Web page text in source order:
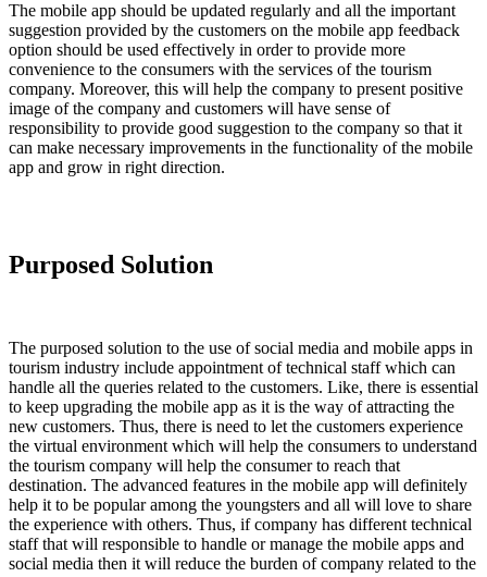
The mobile app should be updated regularly and all the important
suggestion provided by the customers on the mobile app feedback
option should be used effectively in order to provide more
convenience to the consumers with the services of the tourism
company. Moreover, this will help the company to present positive
image of the company and customers will have sense of
responsibility to provide good suggestion to the company so that it
can make necessary improvements in the functionality of the mobile
app and grow in right direction.
Purposed Solution
The purposed solution to the use of social media and mobile apps in
tourism industry include appointment of technical staff which can
handle all the queries related to the customers. Like, there is essential
to keep upgrading the mobile app as it is the way of attracting the
new customers. Thus, there is need to let the customers experience
the virtual environment which will help the consumers to understand
the tourism company will help the consumer to reach that
destination. The advanced features in the mobile app will definitely
help it to be popular among the youngsters and all will love to share
the experience with others. Thus, if company has different technical
staff that will responsible to handle or manage the mobile apps and
social media then it will reduce the burden of company related to the